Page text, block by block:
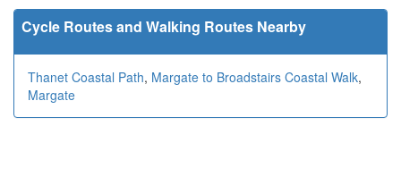
Cycle Routes and Walking Routes Nearby
Thanet Coastal Path, Margate to Broadstairs Coastal Walk,
Margate